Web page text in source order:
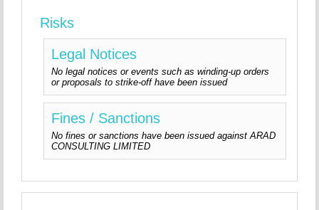
Risks
Legal Notices
No legal notices or events such as winding-up orders
or proposals to strike-off have been issued
Fines / Sanctions
No fines or sanctions have been issued against ARAD
CONSULTING LIMITED